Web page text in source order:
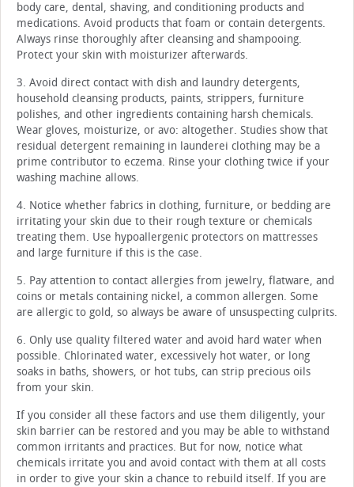
body care, dental, shaving, and conditioning products and
medications. Avoid products that foam or contain detergents.
Always rinse thoroughly after cleansing and shampooing.
Protect your skin with moisturizer afterwards.
3. Avoid direct contact with dish and laundry detergents,
household cleansing products, paints, strippers, furniture
polishes, and other ingredients containing harsh chemicals.
Wear gloves, moisturize, or avo: altogether. Studies show that
residual detergent remaining in launderei clothing may be a
prime contributor to eczema. Rinse your clothing twice if your
washing machine allows.
4. Notice whether fabrics in clothing, furniture, or bedding are
irritating your skin due to their rough texture or chemicals
treating them. Use hypoallergenic protectors on mattresses
and large furniture if this is the case.
5. Pay attention to contact allergies from jewelry, flatware, and
coins or metals containing nickel, a common allergen. Some
are allergic to gold, so always be aware of unsuspecting culprits.
6. Only use quality filtered water and avoid hard water when
possible. Chlorinated water, excessively hot water, or long
soaks in baths, showers, or hot tubs, can strip precious oils
from your skin.
If you consider all these factors and use them diligently, your
skin barrier can be restored and you may be able to withstand
common irritants and practices. But for now, notice what
chemicals irritate you and avoid contact with them at all costs
in order to give your skin a chance to rebuild itself. If you are